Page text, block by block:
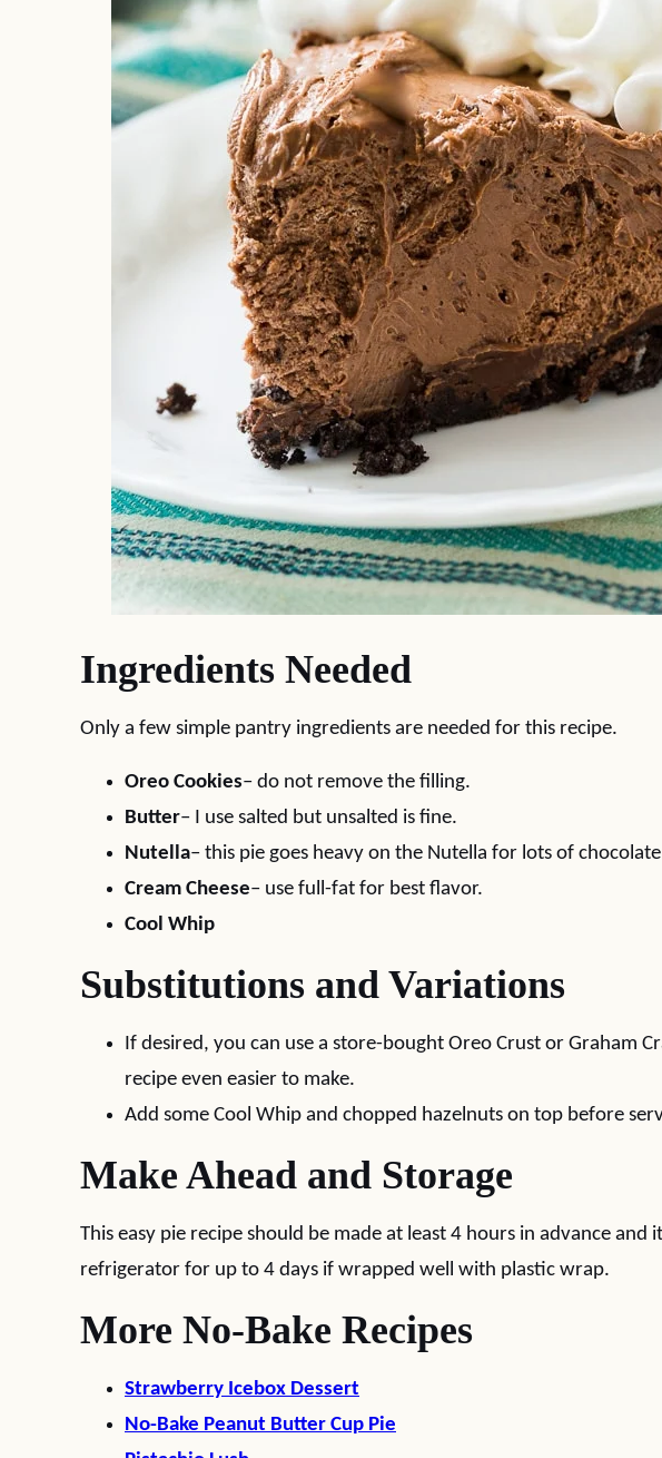
Ingredients Needed
Only a few simple pantry ingredients are needed for this recipe.
Oreo Cookies– do not remove the filling.
Butter– I use salted but unsalted is fine.
Nutella– this pie goes heavy on the Nutella for lots of
Cream Cheese– use full-fat for best flavor.
Cool Whip
Substitutions and Variations
If desired, you can use a store-bought Oreo Crust or Graham
recipe even easier to make.
Add some Cool Whip and chopped hazelnuts on top before
Make Ahead and Storage
This easy pie recipe should be made at least 4 hours in advance and
refrigerator for up to 4 days if wrapped well with plastic wrap.
More No-Bake Recipes
Strawberry Icebox Dessert
No-Bake Peanut Butter Cup Pie